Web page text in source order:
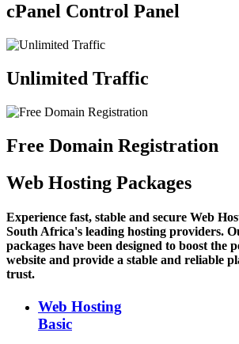
cPanel Control Panel
Unlimited Traffic
Free Domain Registration
Web Hosting Packages
Experience fast, stable and secure Web
South Africa's leading hosting providers.
packages have been designed to boost the
website and provide a stable and reliable
trust.
Web Hosting
Basic